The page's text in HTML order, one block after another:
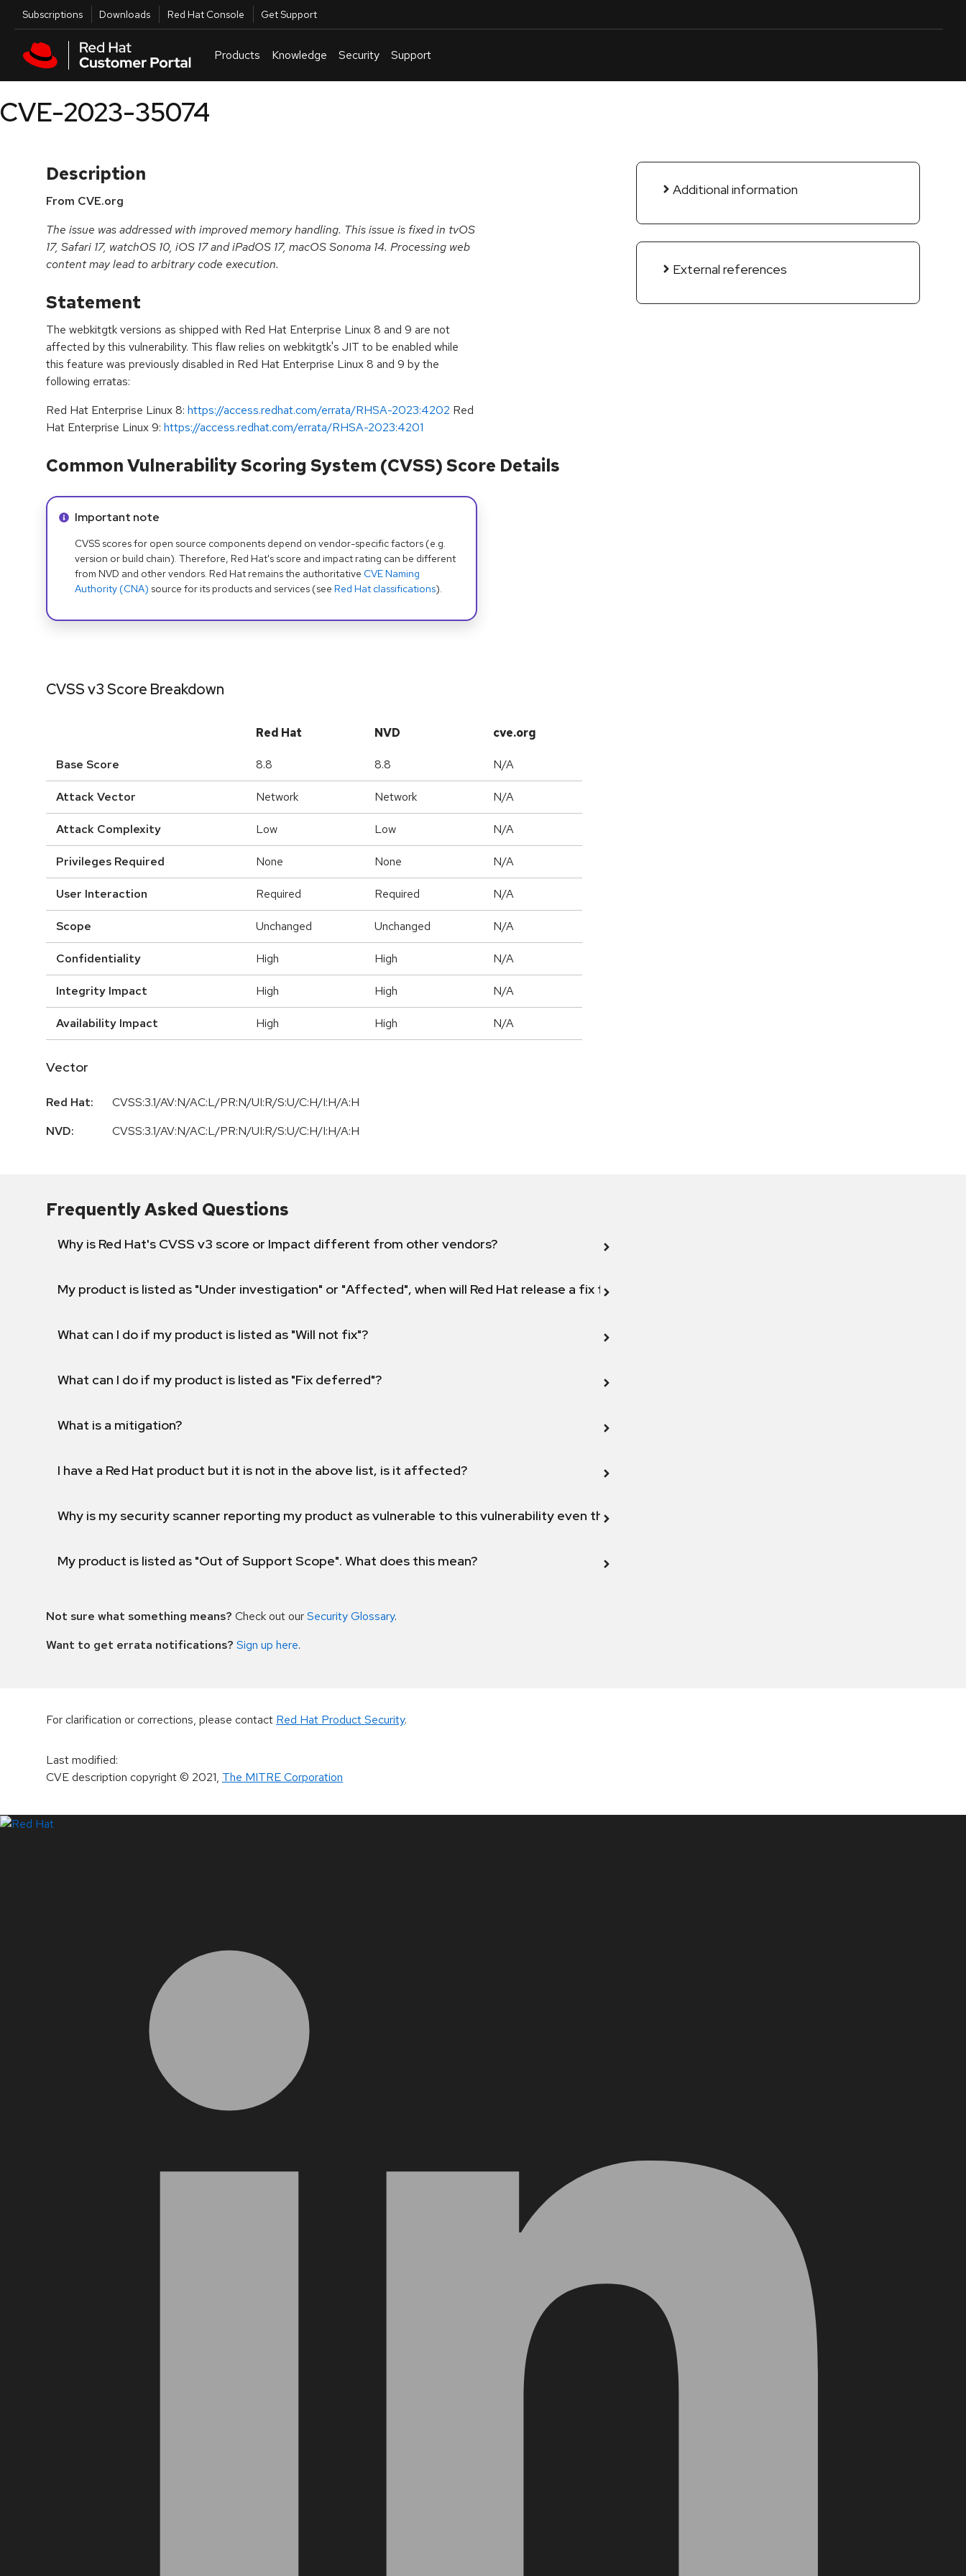
Skip to main content
Utilities
Subscriptions Downloads Red Hat Console Get Support
Products Knowledge Security Support
CVE-2023-35074
Description
From CVE.org
The issue was addressed with improved memory handling. This issue is fixed in tvOS
17, Safari 17, watchOS 10, iOS 17 and iPadOS 17, macOS Sonoma 14. Processing web
content may lead to arbitrary code execution.
Statement
The webkitgtk versions as shipped with Red Hat Enterprise Linux 8 and 9 are not
affected by this vulnerability. This flaw relies on webkitgtk's JIT to be enabled while
this feature was previously disabled in Red Hat Enterprise Linux 8 and 9 by the
following erratas:
Red Hat Enterprise Linux 8: https://access.redhat.com/errata/RHSA-2023:4202 Red
Hat Enterprise Linux 9: https://access.redhat.com/errata/RHSA-2023:4201
Additional information
External references
Common Vulnerability Scoring System (CVSS) Score Details
Info alert:
Important note
CVSS scores for open source components depend on vendor-specific factors (e.g.
version or build chain). Therefore, Red Hat's score and impact rating can be different
from NVD and other vendors. Red Hat remains the authoritative CVE Naming
Authority (CNA) source for its products and services (see Red Hat classifications).
CVSS v3 Score Breakdown
Red Hat NVD cve.org
Base Score 8.8 8.8 N/A
Attack Vector Network Network N/A
Attack Complexity Low Low N/A
Privileges Required None None N/A
User Interaction Required Required N/A
Scope Unchanged Unchanged N/A
Confidentiality High High N/A
Integrity Impact High High N/A
Availability Impact High High N/A
Vector
Red Hat:
CVSS:3.1/AV:N/AC:L/PR:N/UI:R/S:U/C:H/I:H/A:H
NVD:
CVSS:3.1/AV:N/AC:L/PR:N/UI:R/S:U/C:H/I:H/A:H
Frequently Asked Questions
Why is Red Hat's CVSS v3 score or Impact different from other vendors?
My product is listed as "Under investigation" or "Affected", when will Red Hat release a fix for this vulnerability?
What can I do if my product is listed as "Will not fix"?
What can I do if my product is listed as "Fix deferred"?
What is a mitigation?
I have a Red Hat product but it is not in the above list, is it affected?
Why is my security scanner reporting my product as vulnerable to this vulnerability even though my product version is fixed or not affected?
My product is listed as "Out of Support Scope". What does this mean?
Not sure what something means? Check out ourSecurity Glossary.
Want to get errata notifications? Sign up here.
For clarification or corrections, please contact Red Hat Product Security.
Last modified:
CVE description copyright© 2021, The MITRE Corporation